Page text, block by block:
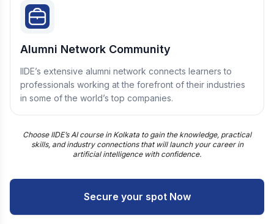
Alumni Network Community
IIDE’s extensive alumni network connects learners to
professionals working at the forefront of their industries
in some of the world’s top companies.
Choose IIDE’s AI course in Kolkata to gain the knowledge, practical
skills, and industry connections that will launch your career in
artificial intelligence with confidence.
Secure your spot Now